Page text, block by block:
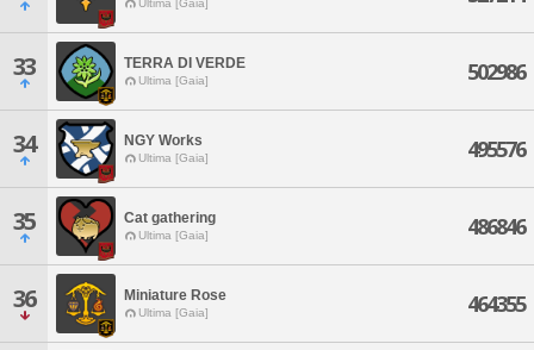
Ultima [Gaia]
33 TERRA DI VERDE
Ultima [Gaia] 502986
34 NGY Works
Ultima [Gaia] 495576
35 Cat gathering
Ultima [Gaia] 486846
36 Miniature Rose
Ultima [Gaia] 464355